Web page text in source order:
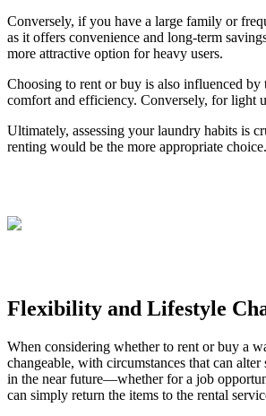
Conversely, if you have a large family or
as it offers convenience and long-term
more attractive option for heavy users.
Choosing to rent or buy is also influenced
comfort and efficiency. Conversely, for light
Ultimately, assessing your laundry habits is
renting would be the more appropriate
Flexibility and Lifestyle
When considering whether to rent or buy a
changeable, with circumstances that can
in the near future—whether for a job
can simply return the items to the rental